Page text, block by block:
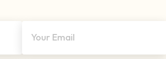
Your Email